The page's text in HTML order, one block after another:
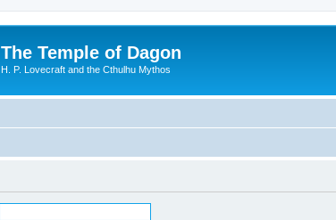
The Temple of Dagon
H. P. Lovecraft and the Cthulhu Mythos